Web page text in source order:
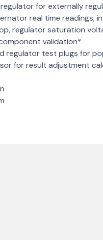
for externally
real time readings,
regulator saturation
validation*
regulator test plugs for
for result adjustment